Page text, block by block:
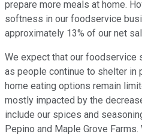
prepare more meals at home.
softness in our foodservice
approximately 13% of our net
We expect that our foodservice
as people continue to shelter in
home eating options remain
mostly impacted by the
include our spices and
Pepino and Maple Grove